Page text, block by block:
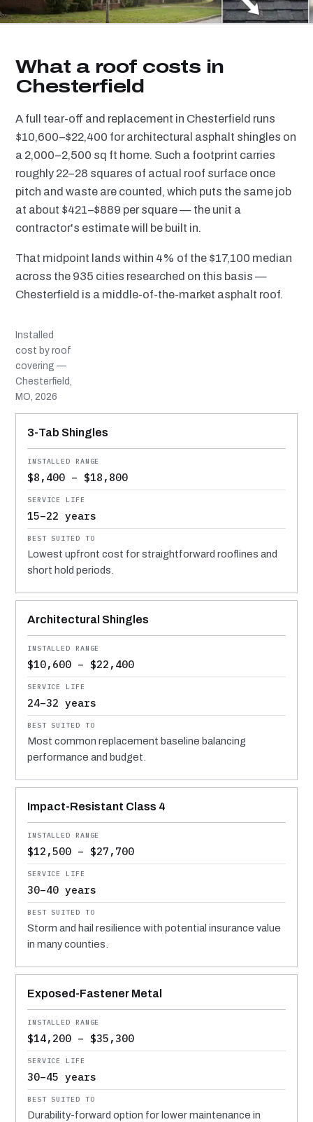
What a roof costs in
Chesterfield
A full tear-off and replacement in Chesterfield runs
$10,600–$22,400 for architectural asphalt shingles on
a 2,000–2,500 sq ft home. Such a footprint carries
roughly 22–28 squares of actual roof surface once
pitch and waste are counted, which puts the same job
at about $421–$889 per square — the unit a
contractor's estimate will be built in.
That midpoint lands within 4% of the $17,100 median
across the 935 cities researched on this basis —
Chesterfield is a middle-of-the-market asphalt roof.
Installed
cost by roof
covering —
Chesterfield,
MO, 2026
MATERIAL
INSTALLED RANGE
SERVICE LIFE
BEST SUITED TO
3-Tab Shingles
$8,400 – $18,800
15–22 years
Lowest upfront cost for straightforward rooflines and
short hold periods.
Architectural Shingles
$10,600 – $22,400
24–32 years
Most common replacement baseline balancing
performance and budget.
Impact-Resistant Class 4
$12,500 – $27,700
30–40 years
Storm and hail resilience with potential insurance value
in many counties.
Exposed-Fastener Metal
$14,200 – $35,300
30–45 years
Durability-forward option for lower maintenance in